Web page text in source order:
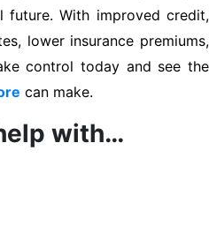
future. With improved credit,
lower insurance premiums,
control today and see the
can make.
with…